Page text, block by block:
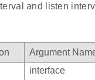
and listen
Argument
interface